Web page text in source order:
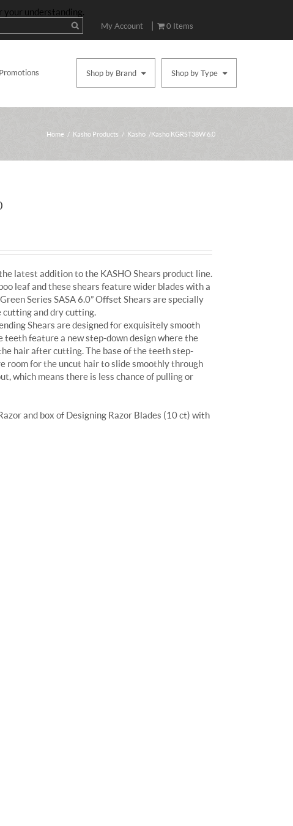
your understanding.
My Account | 0 Items
Shop by Brand Shop by Type
Home / Kasho Products / Kasho / Kasho KGRST38W 6.0
latest addition to the KASHO Shears product line.
leaf and these shears feature wider blades with a
Series SASA 6.0” Offset Shears are specially
cutting and dry cutting.
Shears are designed for exquisitely smooth
teeth feature a new step-down design where the
hair after cutting. The base of the teeth step-
room for the uncut hair to slide smoothly through
which means there is less chance of pulling or
and box of Designing Razor Blades (10 ct) with